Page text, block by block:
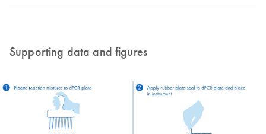
Supporting data and figures